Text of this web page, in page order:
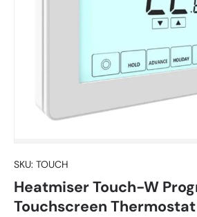
SKU: TOUCH
Heatmiser Touch-W
Touchscreen Thermostat